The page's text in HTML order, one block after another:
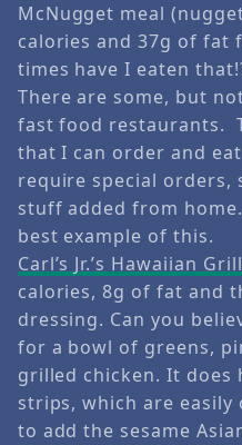
McNugget meal
calories and 37g of fat
times have I eaten
There are some, but
fast food restaurants.
that I can order and
require special
stuff added from
best example of this.
Carl’s Jr.’s Hawaiian
calories, 8g of fat and
dressing. Can you
for a bowl of greens,
grilled chicken. It does
strips, which are
to add the sesame